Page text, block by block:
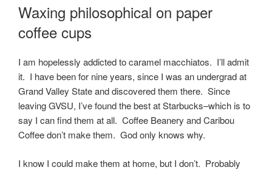
Waxing philosophical on paper
coffee cups
I am hopelessly addicted to caramel macchiatos. I’ll admit
it. I have been for nine years, since I was an undergrad at
Grand Valley State and discovered them there. Since
leaving GVSU, I’ve found the best at Starbucks–which is to
say I can find them at all. Coffee Beanery and Caribou
Coffee don’t make them. God only knows why.
I know I could make them at home, but I don’t. Probably